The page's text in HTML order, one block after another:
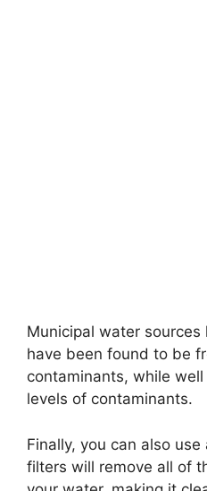
Municipal water
have been found to be
contaminants, while
levels of contaminants.
Finally, you can also
filters will remove all of